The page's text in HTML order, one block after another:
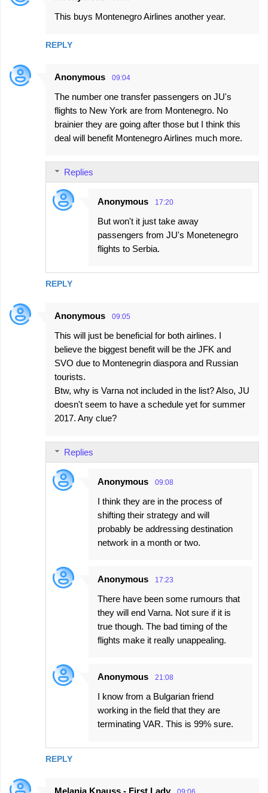
C
e
n
This buys Montenegro Airlines another year.
REPLY
Anonymous 09:04
The number one transfer passengers on JU's
flights to New York are from Montenegro. No
brainier they are going after those but I think this
deal will benefit Montenegro Airlines much more.
REPLY
Replies
Anonymous 17:20
But won't it just take away
passengers from JU's Monetenegro
flights to Serbia.
Anonymous 09:05
This will just be beneficial for both airlines. I
believe the biggest benefit will be the JFK and
SVO due to Montenegrin diaspora and Russian
tourists.
Btw, why is Varna not included in the list? Also, JU
doesn't seem to have a schedule yet for summer
2017. Any clue?
REPLY
Replies
Anonymous 09:08
I think they are in the process of
shifting their strategy and will
probably be addressing destination
network in a month or two.
Anonymous 17:23
There have been some rumours that
they will end Varna. Not sure if it is
true though. The bad timing of the
flights make it really unappealing.
Anonymous 21:08
I know from a Bulgarian friend
working in the field that they are
terminating VAR. This is 99% sure.